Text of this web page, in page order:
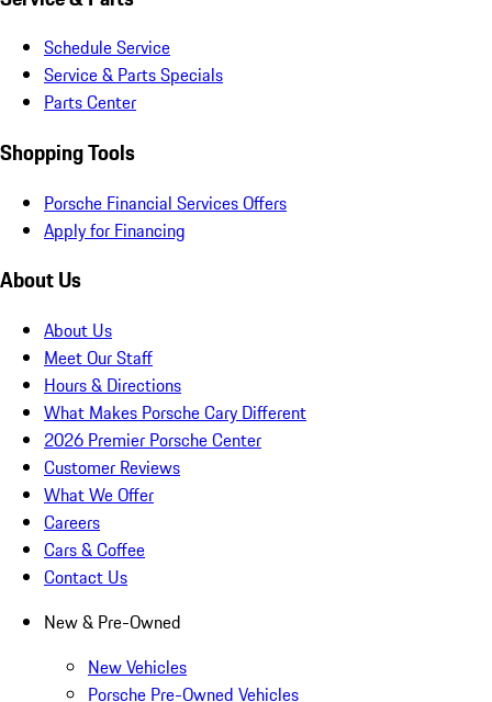
Schedule Service
Service & Parts Specials
Parts Center
Shopping Tools
Porsche Financial Services Offers
Apply for Financing
About Us
About Us
Meet Our Staff
Hours & Directions
What Makes Porsche Cary Different
2026 Premier Porsche Center
Customer Reviews
What We Offer
Careers
Cars & Coffee
Contact Us
New & Pre-Owned
New Vehicles
Porsche Pre-Owned Vehicles